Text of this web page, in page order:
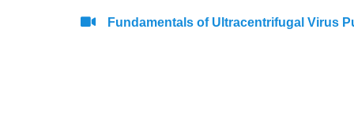
Fundamentals of Ultracentrifugal Virus